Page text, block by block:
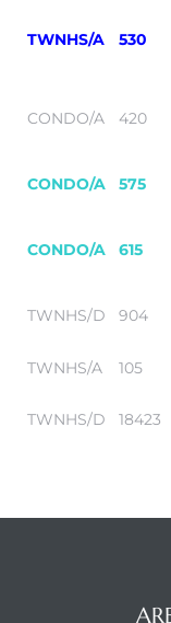
TWNHS/A 530
CONDO/A 420
CONDO/A 575
CONDO/A 615
TWNHS/D 904
TWNHS/A 105
TWNHS/D 18423